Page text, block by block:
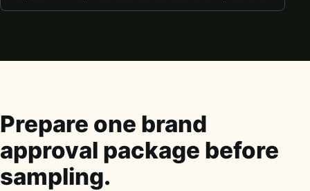
Prepare one brand
approval package before
sampling.